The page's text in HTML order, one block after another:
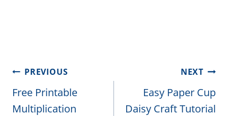
Post
navigation
PREVIOUS
Free Printable
Multiplication
NEXT
Easy Paper Cup
Daisy Craft Tutorial